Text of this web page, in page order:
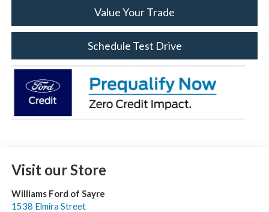
Value Your Trade
Schedule Test Drive
Visit our Store
Williams Ford of Sayre
1538 Elmira Street